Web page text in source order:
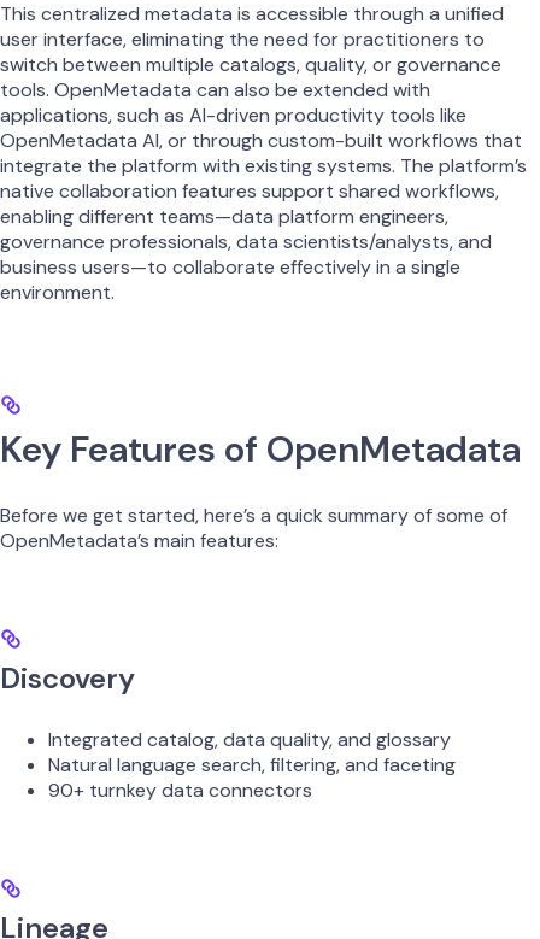
This centralized metadata is accessible through a unified
user interface, eliminating the need for practitioners to
switch between multiple catalogs, quality, or governance
tools. OpenMetadata can also be extended with
applications, such as AI-driven productivity tools like
OpenMetadata AI, or through custom-built workflows that
integrate the platform with existing systems. The platform’s
native collaboration features support shared workflows,
enabling different teams—data platform engineers,
governance professionals, data scientists/analysts, and
business users—to collaborate effectively in a single
environment.
Key Features of OpenMetadata
Before we get started, here’s a quick summary of some of
OpenMetadata’s main features:
Discovery
Integrated catalog, data quality, and glossary
Natural language search, filtering, and faceting
90+ turnkey data connectors
Lineage